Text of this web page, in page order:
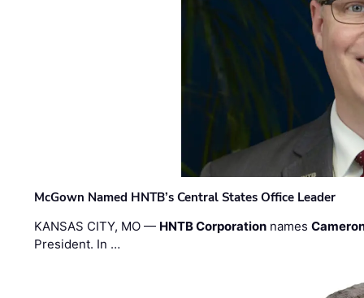
McGown Named HNTB’s Central States Office Leader
KANSAS CITY, MO — HNTB Corporation names
President. In …